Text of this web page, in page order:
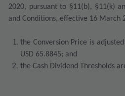
2020, pursuant to §11(b), §11(k)
and Conditions, effective 16 March
the Conversion Price is
USD 65.8845; and
the Cash Dividend Thresholds